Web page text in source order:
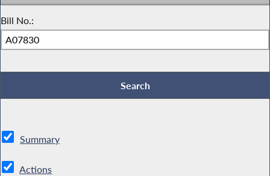
Bill No.:
Summary
Actions